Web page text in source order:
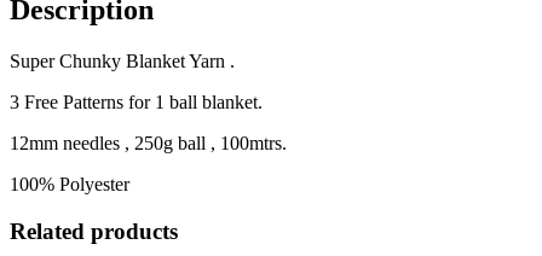
Description
Super Chunky Blanket Yarn .
3 Free Patterns for 1 ball blanket.
12mm needles , 250g ball , 100mtrs.
100% Polyester
Related products